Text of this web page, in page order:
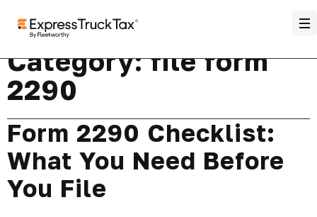
Category:file form
2290
Form 2290 Checklist:
What You Need Before
You File